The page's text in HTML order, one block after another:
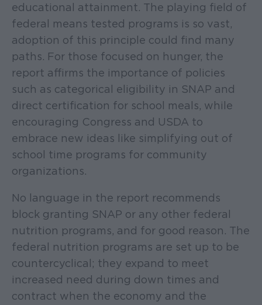
educational attainment. The playing field of
federal means tested programs is so vast,
adoption of this principle could find many
paths. For those focused on hunger, the
report affirms the importance of policies
such as categorical eligibility in SNAP and
direct certification for school meals, while
encouraging Congress and USDA to
embrace new ideas like simplifying out of
school time programs for community
organizations.
No language in the report recommends
block granting SNAP or any other federal
nutrition programs, and for good reason. The
federal nutrition programs are set up to be
countercyclical; they expand to meet
increased need during down times and
contract when the economy and the